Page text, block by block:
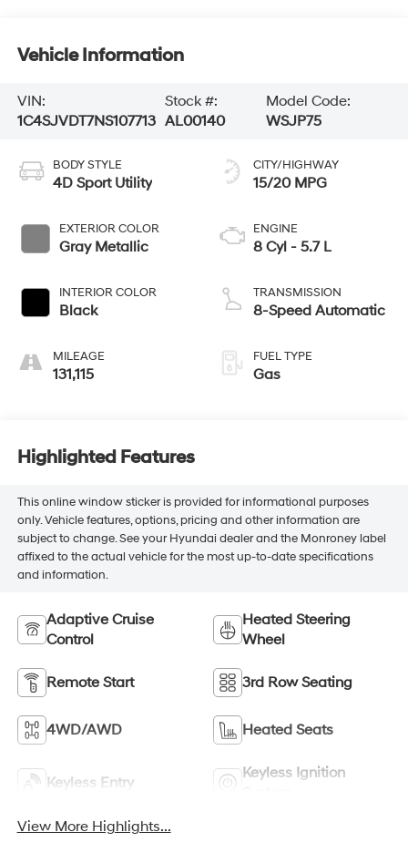
Vehicle Information
VIN:
1C4SJVDT7NS107713
Stock #:
AL00140
Model Code:
WSJP75
BODY STYLE
4D Sport Utility
EXTERIOR COLOR
Gray Metallic
INTERIOR COLOR
Black
MILEAGE
131,115
CITY/HIGHWAY
15/20 MPG
ENGINE
8 Cyl - 5.7 L
TRANSMISSION
8-Speed Automatic
FUEL TYPE
Gas
Highlighted Features
This online window sticker is provided for informational purposes
only. Vehicle features, options, pricing and other information are
subject to change. See your Hyundai dealer and the Monroney label
affixed to the actual vehicle for the most up-to-date specifications
and information.
Adaptive Cruise
Control
Heated Steering
Wheel
Remote Start 3rd Row Seating
4WD/AWD Heated Seats
Keyless Entry
Keyless Ignition
View More Highlights...